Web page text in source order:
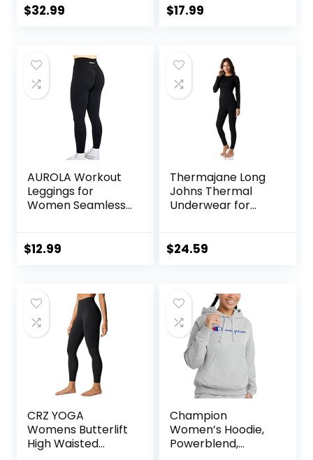
Outfits 2025
$32.99
Pants Tummy
$17.99
AUROLA Workout
Leggings for
Women Seamless
Gym Fitness Girl
$12.99
Thermajane Long
Johns Thermal
Underwear for
Pajama Set Cold
$24.59
CRZ YOGA
Womens Butterlift
High Waisted
Champion
Women’s Hoodie,
Powerblend,